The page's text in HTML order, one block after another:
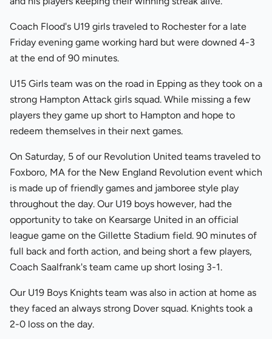
Coach Flood's U19 girls traveled to Rochester for a late
Friday evening game working hard but were downed 4-3
at the end of 90 minutes.
U15 Girls team was on the road in Epping as they took on a
strong Hampton Attack girls squad. While missing a few
players they game up short to Hampton and hope to
redeem themselves in their next games.
On Saturday, 5 of our Revolution United teams traveled to
Foxboro, MA for the New England Revolution event which
is made up of friendly games and jamboree style play
throughout the day. Our U19 boys however, had the
opportunity to take on Kearsarge United in an official
league game on the Gillette Stadium field. 90 minutes of
full back and forth action, and being short a few players,
Coach Saalfrank's team came up short losing 3-1.
Our U19 Boys Knights team was also in action at home as
they faced an always strong Dover squad. Knights took a
2-0 loss on the day.